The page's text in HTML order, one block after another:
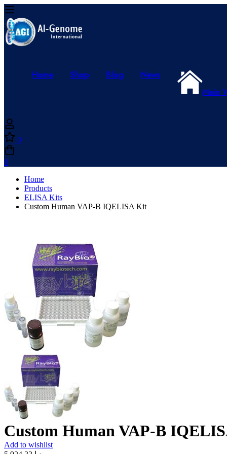
Home Shop Blog
News
Main
0
0
Home
Products
ELISA Kits
Custom Human VAP-B IQELISA Kit
Custom Human VAP-B
Add to wishlist